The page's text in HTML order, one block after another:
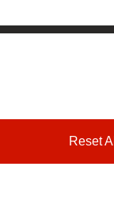
Reset All